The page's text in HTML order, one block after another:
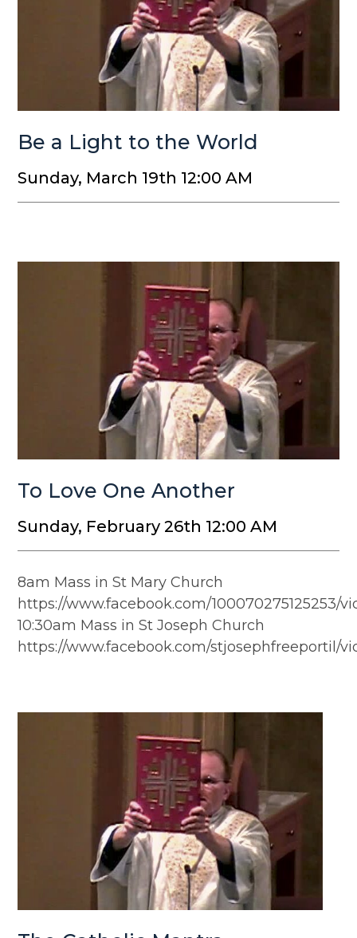
Be a Light to the World
Sunday, March 19th 12:00 AM
To Love One Another
Sunday, February 26th 12:00 AM
8am Mass in St Mary Church
https://www.facebook.com/100070275125253/
10:30am Mass in St Joseph Church
https://www.facebook.com/stjosephfreeportil/